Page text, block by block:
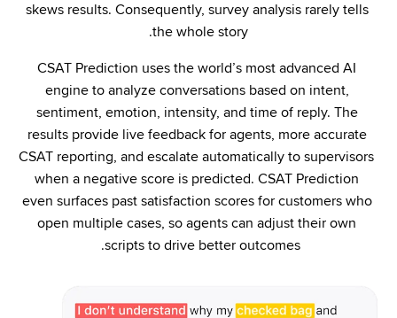
skews results. Consequently, survey analysis rarely tells
the whole story.
CSAT Prediction uses the world’s most advanced AI
engine to analyze conversations based on intent,
sentiment, emotion, intensity, and time of reply. The
results provide live feedback for agents, more accurate
CSAT reporting, and escalate automatically to supervisors
when a negative score is predicted. CSAT Prediction
even surfaces past satisfaction scores for customers who
open multiple cases, so agents can adjust their own
scripts to drive better outcomes.